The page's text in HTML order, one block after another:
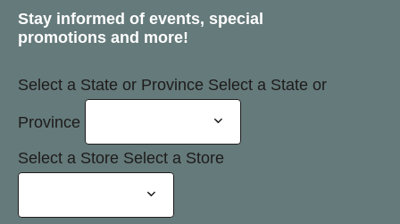
Stay informed of events, special
promotions and more!
Select a State or Province Select a State or
Province
Select a Store Select a Store